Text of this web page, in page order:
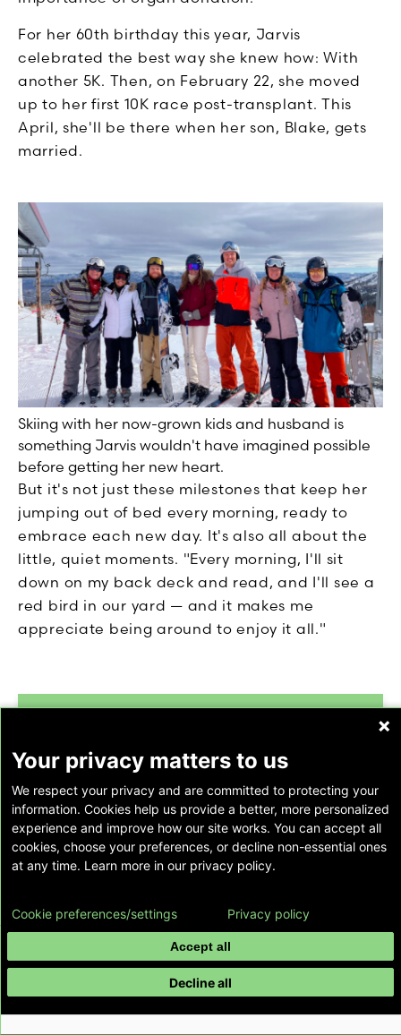
For her 60th birthday this year, Jarvis
celebrated the best way she knew how: With
another 5K. Then, on February 22, she moved
up to her first 10K race post-transplant. This
April, she'll be there when her son, Blake, gets
married.
Skiing with her now-grown kids and husband is
something Jarvis wouldn't have imagined possible
before getting her new heart.
But it's not just these milestones that keep her
jumping out of bed every morning, ready to
embrace each new day. It's also all about the
little, quiet moments. "Every morning, I'll sit
down on my back deck and read, and I'll see a
red bird in our yard — and it makes me
appreciate being around to enjoy it all."
forward_to_inbox
Subscribe to our newsletter
Register to receive our newsletter, Emory
latest news, events, information and more
from Emory Healthcare.
Your privacy matters to us
We respect your privacy and are committed to protecting your
information. Cookies help us provide a better, more personalized
experience and improve how our site works. You can accept all
cookies, choose your preferences, or decline non-essential ones
at any time. Learn more in our privacy policy.
Accept all
Decline all
Cookie preferences/settings Privacy policy